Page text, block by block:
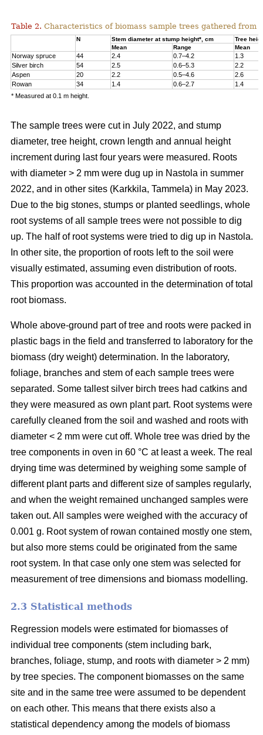
Table 2. Characteristics of biomass sample trees gathered from
N Stem diameter at stump height*, cm
Tree
Mean
Range Mean
Norway spruce 44 2.4 0.7–4.2
1.3
Silver birch
54 2.5 0.6–5.3
2.2
Aspen
20 2.2 0.5–4.6
2.6
Rowan
34 1.4 0.6–2.7
1.4
* Measured at 0.1 m height.
The sample trees were cut in July 2022, and stump
diameter, tree height, crown length and annual height
increment during last four years were measured. Roots
with diameter > 2 mm were dug up in Nastola in summer
2022, and in other sites (Karkkila, Tammela) in May 2023.
Due to the big stones, stumps or planted seedlings, whole
root systems of all sample trees were not possible to dig
up. The half of root systems were tried to dig up in Nastola.
In other site, the proportion of roots left to the soil were
visually estimated, assuming even distribution of roots.
This proportion was accounted in the determination of total
root biomass.
Whole above-ground part of tree and roots were packed in
plastic bags in the field and transferred to laboratory for the
biomass (dry weight) determination. In the laboratory,
foliage, branches and stem of each sample trees were
separated. Some tallest silver birch trees had catkins and
they were measured as own plant part. Root systems were
carefully cleaned from the soil and washed and roots with
diameter < 2 mm were cut off. Whole tree was dried by the
tree components in oven in 60 °C at least a week. The real
drying time was determined by weighing some sample of
different plant parts and different size of samples regularly,
and when the weight remained unchanged samples were
taken out. All samples were weighed with the accuracy of
0.001 g. Root system of rowan contained mostly one stem,
but also more stems could be originated from the same
root system. In that case only one stem was selected for
measurement of tree dimensions and biomass modelling.
2.3 Statistical methods
Regression models were estimated for biomasses of
individual tree components (stem including bark,
branches, foliage, stump, and roots with diameter > 2 mm)
by tree species. The component biomasses on the same
site and in the same tree were assumed to be dependent
on each other. This means that there exists also a
statistical dependency among the models of biomass